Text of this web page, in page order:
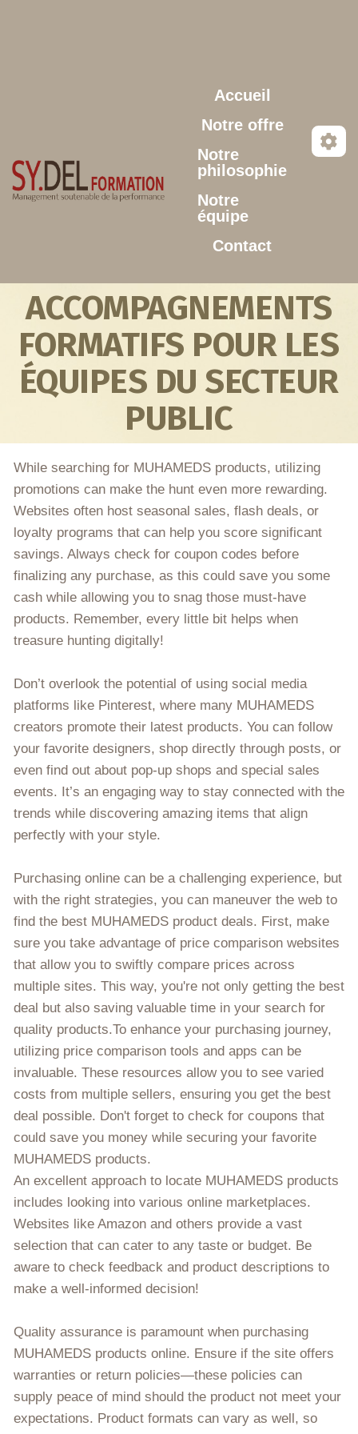
Accueil
Notre offre
Notre
philosophie
Notre
équipe
Contact
ACCOMPAGNEMENTS
FORMATIFS POUR LES
ÉQUIPES DU SECTEUR
PUBLIC
While searching for MUHAMEDS products, utilizing
promotions can make the hunt even more rewarding.
Websites often host seasonal sales, flash deals, or
loyalty programs that can help you score significant
savings. Always check for coupon codes before
finalizing any purchase, as this could save you some
cash while allowing you to snag those must-have
products. Remember, every little bit helps when
treasure hunting digitally!
Don’t overlook the potential of using social media
platforms like Pinterest, where many MUHAMEDS
creators promote their latest products. You can follow
your favorite designers, shop directly through posts, or
even find out about pop-up shops and special sales
events. It’s an engaging way to stay connected with the
trends while discovering amazing items that align
perfectly with your style.
Purchasing online can be a challenging experience, but
with the right strategies, you can maneuver the web to
find the best MUHAMEDS product deals. First, make
sure you take advantage of price comparison websites
that allow you to swiftly compare prices across
multiple sites. This way, you're not only getting the best
deal but also saving valuable time in your search for
quality products.To enhance your purchasing journey,
utilizing price comparison tools and apps can be
invaluable. These resources allow you to see varied
costs from multiple sellers, ensuring you get the best
deal possible. Don't forget to check for coupons that
could save you money while securing your favorite
MUHAMEDS products.
An excellent approach to locate MUHAMEDS products
includes looking into various online marketplaces.
Websites like Amazon and others provide a vast
selection that can cater to any taste or budget. Be
aware to check feedback and product descriptions to
make a well-informed decision!
Quality assurance is paramount when purchasing
MUHAMEDS products online. Ensure if the site offers
warranties or return policies—these policies can
supply peace of mind should the product not meet your
expectations. Product formats can vary as well, so